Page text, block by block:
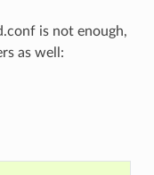
is not enough,
as well: